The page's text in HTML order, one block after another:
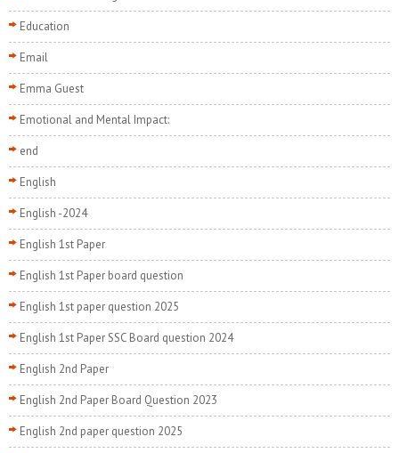
Education
Email
Emma Guest
Emotional and Mental Impact:
end
English
English -2024
English 1st Paper
English 1st Paper board question
English 1st paper question 2025
English 1st Paper SSC Board question 2024
English 2nd Paper
English 2nd Paper Board Question 2023
English 2nd paper question 2025